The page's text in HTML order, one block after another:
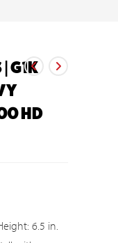
G1K
HD
6.5 in.